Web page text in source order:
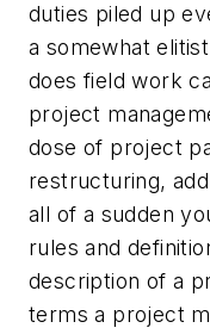
duties piled up
a somewhat
does field work
project
dose of project
restructuring,
all of a sudden
rules and
description of a
terms a project